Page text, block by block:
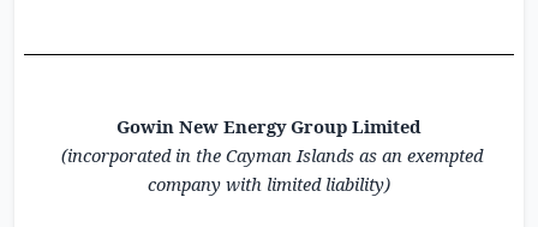
Gowin New Energy Group Limited
(incorporated in the Cayman Islandsas an exempted
company with limited liability)